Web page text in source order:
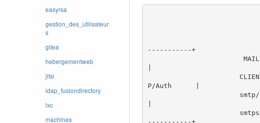
easyrsa
gestion_des_utilisateur
s
gitea
hebergementweb
jitsi
ldap_fusiondirectory
lxc
machines
-----------+
P/Auth      |